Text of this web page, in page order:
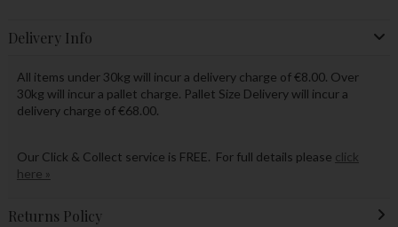
Delivery Info
All items under 30kg will incur a delivery charge of €8.00. Over
30kg will incur a pallet charge. Pallet Size Delivery will incur a
delivery charge of €68.00.
Our Click & Collect service is FREE. For full details please click
here »
Returns Policy